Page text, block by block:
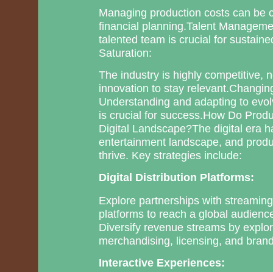
Managing production costs can be
financial planning.Talent
talented team is crucial for
Saturation:
The industry is highly competitive,
innovation to stay
Understanding and adapting to
is crucial for success.How Do
Digital Landscape?The digital era
entertainment landscape, and
thrive. Key strategies include:
Digital Distribution Platforms:
Explore partnerships with
platforms to reach a global
Diversify revenue streams by
merchandising, licensing, and
Interactive Experiences: